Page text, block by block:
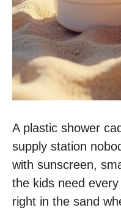
A plastic shower
supply station
with sunscreen,
the kids need
right in the sand